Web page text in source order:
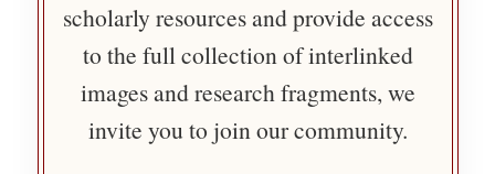
scholarly resources and provide access
to the full collection of interlinked
images and research fragments, we
invite you to join our community.